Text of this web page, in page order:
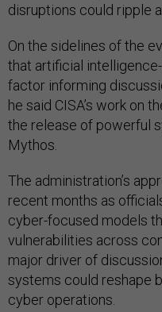
disruptions could ripple
On the sidelines of the
that artificial
factor informing
he said CISA’s work on
the release of powerful
Mythos.
The administration’s
recent months as
cyber-focused models
vulnerabilities across
major driver of
systems could reshape
cyber operations.